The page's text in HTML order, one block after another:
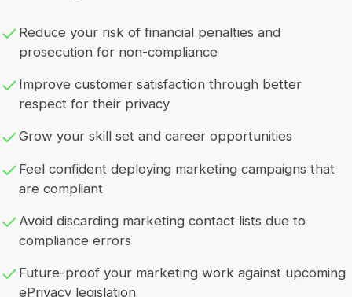
Reduce your risk of financial penalties and
prosecution for non-compliance
Improve customer satisfaction through better
respect for their privacy
Grow your skill set and career opportunities
Feel confident deploying marketing campaigns that
are compliant
Avoid discarding marketing contact lists due to
compliance errors
Future-proof your marketing work against upcoming
ePrivacy legislation